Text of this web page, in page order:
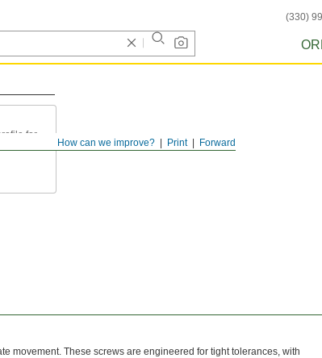
(330)
Forward
Print
How can we improve?
for
movement. These screws are engineered for tight tolerances, with